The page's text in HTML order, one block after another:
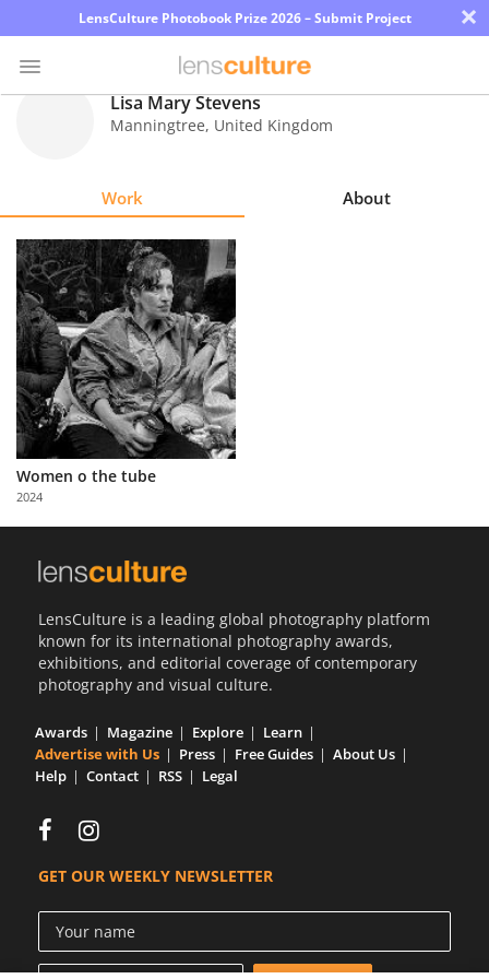
LensCulture Photobook Prize 2026 – Submit Project ×
Explore
Learn
About
Us
Partner
with
Us
Lisa Mary Stevens
Manningtree, United Kingdom
Work About
Women o the tube
2024
LensCulture is a leading global photography platform
known for its international photography awards,
exhibitions, and editorial coverage of contemporary
photography and visual culture.
Awards Magazine Explore
Learn
Advertise with Us
Press Free Guides
About Us
Help
Contact RSS Legal
GET OUR WEEKLY NEWSLETTER